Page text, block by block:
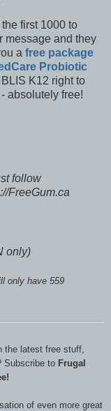
first 1000 to
message and they
a free package
Probiotic
K12 right to
absolutely free!
follow
FreeGum.ca
only)
only have 559
the latest free stuff,
Subscribe to Frugal
of even more great